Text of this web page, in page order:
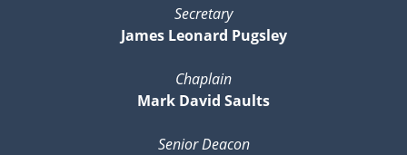
Secretary
James Leonard Pugsley
Chaplain
Mark David Saults
Senior Deacon